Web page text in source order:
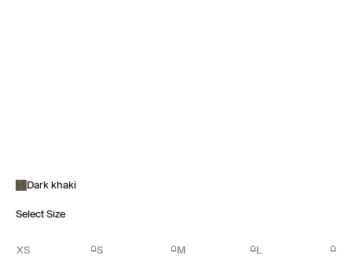
Dark khaki
Select Size
XS S M L